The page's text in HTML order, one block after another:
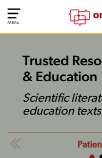
Menu
Trusted
& Education
Scientific
education texts